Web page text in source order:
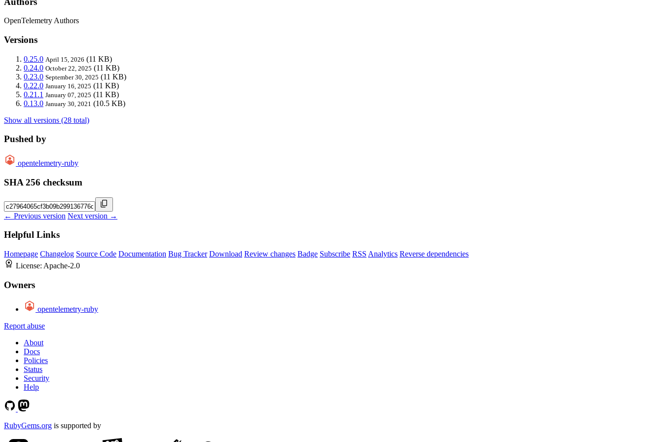
OpenTelemetry Authors
Versions
0.25.0 April 15, 2026 (11 KB)
0.24.0 October 22, 2025 (11 KB)
0.23.0 September 30, 2025 (11 KB)
0.22.0 January 16, 2025 (11 KB)
0.21.1 January 07, 2025 (11 KB)
0.13.0 January 30, 2021 (10.5 KB)
Show all versions (28 total)
Pushed by
opentelemetry-ruby
SHA 256 checksum
← Previous version Next version →
Helpful Links
Homepage Changelog Source Code Documentation Bug Tracker Download Review changes Badge Subscribe RSS Analytics Reverse dependencies
License: Apache-2.0
Owners
opentelemetry-ruby
Report abuse
About
Docs
Policies
Status
Security
Help
RubyGems.org is supported by